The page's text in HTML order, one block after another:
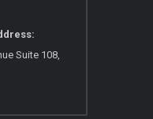
Suite 108,